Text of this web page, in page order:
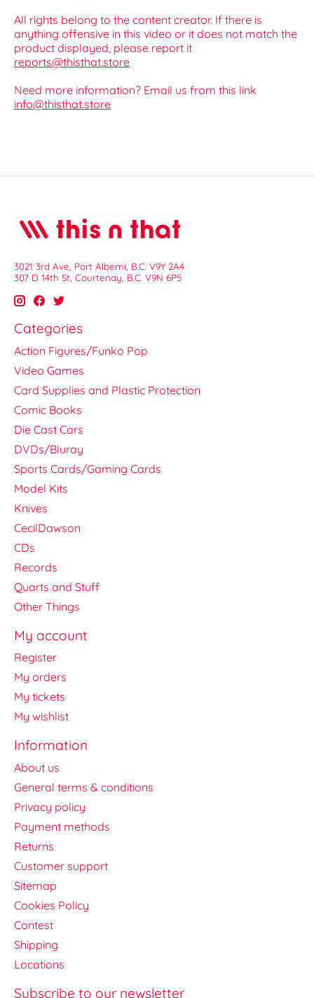
All rights belong to the content creator. If there is
anything offensive in this video or it does not match the
product displayed, please report it
reports@thisthat.store
Need more information? Email us from this link
info@thisthat.store
3021 3rd Ave, Port Alberni, B.C. V9Y 2A4
307 D 14th St, Courtenay, B.C. V9N 6P5
Categories
Action Figures/Funko Pop
Video Games
Card Supplies and Plastic Protection
Comic Books
Die Cast Cars
DVDs/Bluray
Sports Cards/Gaming Cards
Model Kits
Knives
CecilDawson
CDs
Records
Quarts and Stuff
Other Things
My account
Register
My orders
My tickets
My wishlist
Information
About us
General terms & conditions
Privacy policy
Payment methods
Returns
Customer support
Sitemap
Cookies Policy
Contest
Shipping
Locations
Subscribe to our newsletter